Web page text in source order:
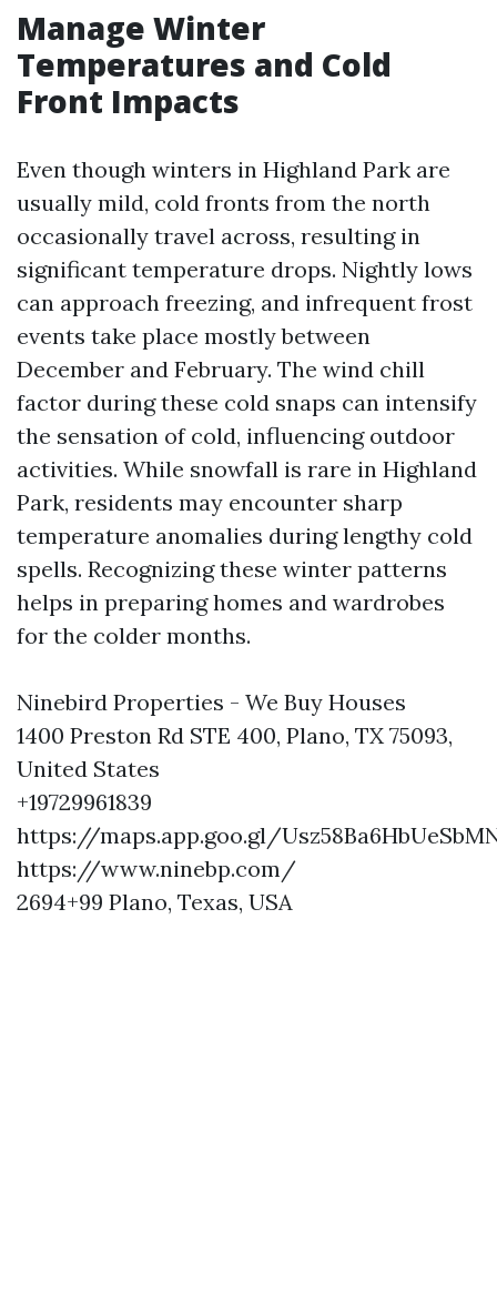
Manage Winter
Temperatures and Cold
Front Impacts
Even though winters in Highland Park are
usually mild, cold fronts from the north
occasionally travel across, resulting in
significant temperature drops. Nightly lows
can approach freezing, and infrequent frost
events take place mostly between
December and February. The wind chill
factor during these cold snaps can intensify
the sensation of cold, influencing outdoor
activities. While snowfall is rare in Highland
Park, residents may encounter sharp
temperature anomalies during lengthy cold
spells. Recognizing these winter patterns
helps in preparing homes and wardrobes
for the colder months.
Ninebird Properties - We Buy Houses
1400 Preston Rd STE 400, Plano, TX 75093,
United States
+19729961839
https://maps.app.goo.gl/
https://www.ninebp.com/
2694+99 Plano, Texas, USA